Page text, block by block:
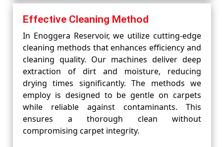
Effective Cleaning Method
In Enoggera Reservoir, we utilize cutting-edge
cleaning methods that enhances efficiency and
cleaning quality. Our machines deliver deep
extraction of dirt and moisture, reducing
drying times significantly. The methods we
employ is designed to be gentle on carpets
while reliable against contaminants. This
ensures a thorough clean without
compromising carpet integrity.